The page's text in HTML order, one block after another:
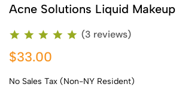
Acne Solutions Liquid Makeup
(3 reviews)
$33.00
No Sales Tax (Non-NY Resident)